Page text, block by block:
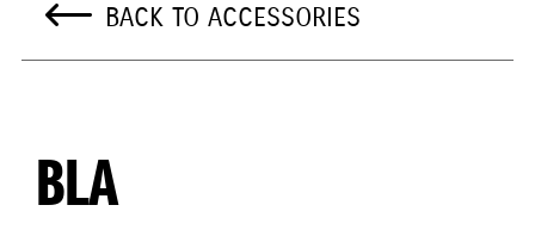
BACK TO ACCESSORIES
BLA